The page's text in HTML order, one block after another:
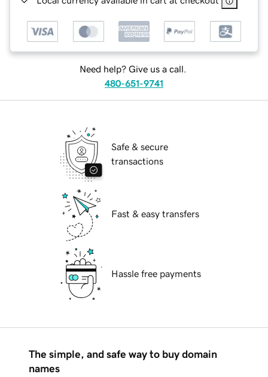
Need help? Give us a call.
480-651-9741
Safe & secure
transactions
Fast & easy transfers
Hassle free payments
The simple, and safe way to buy domain
names